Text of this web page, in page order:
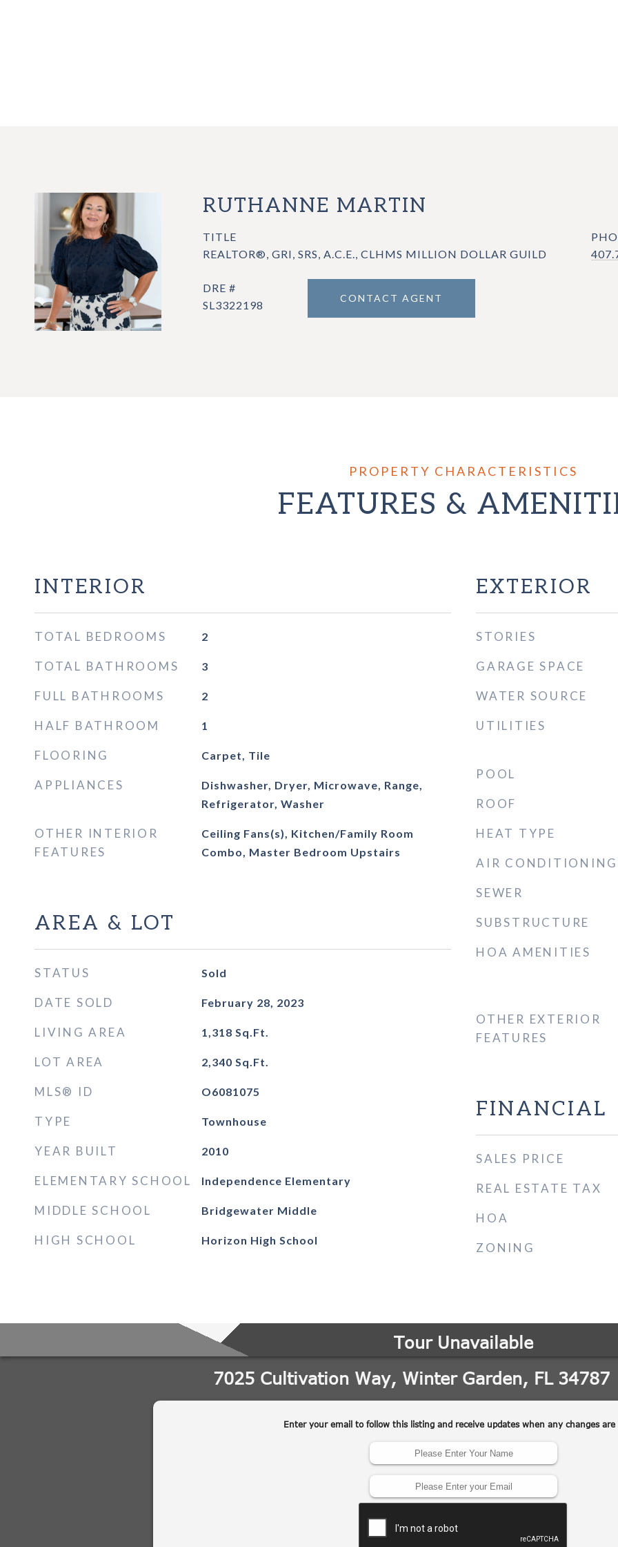
RUTHANNE MARTIN
TITLE
REALTOR®, GRI, SRS, A.C.E., CLHMS MILLION DOLLAR GUILD
DRE #
SL3322198
CONTACT AGENT
FEATURES &
INTERIOR
TOTAL BEDROOMS 2
TOTAL BATHROOMS 3
FULL BATHROOMS 2
HALF BATHROOM 1
FLOORING Carpet, Tile
APPLIANCES
Dishwasher, Dryer, Microwave, Range,
Refrigerator, Washer
OTHER INTERIOR
FEATURES
Ceiling Fans(s), Kitchen/Family Room
Combo, Master Bedroom Upstairs
AREA & LOT
STATUS Sold
DATE SOLD February 28, 2023
LIVING AREA 1,318 Sq.Ft.
LOT AREA 2,340 Sq.Ft.
MLS® ID O6081075
TYPE Townhouse
YEAR BUILT 2010
ELEMENTARY SCHOOL Independence Elementary
MIDDLE SCHOOL Bridgewater Middle
HIGH SCHOOL Horizon High School
EXTERIOR
STORIES
GARAGE SPACE
WATER SOURCE
UTILITIES
POOL
ROOF
HEAT TYPE
AIR CONDITIONING
SEWER
SUBSTRUCTURE
HOA AMENITIES
OTHER EXTERIOR
FEATURES
FINANCIAL
SALES PRICE
REAL ESTATE TAX
HOA
ZONING